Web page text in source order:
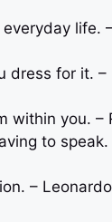
life.
dress for it.
you. –
to
–